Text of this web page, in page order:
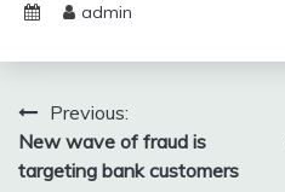
admin
Post
navigation
Previous:
New wave of fraud is
targeting bank customers